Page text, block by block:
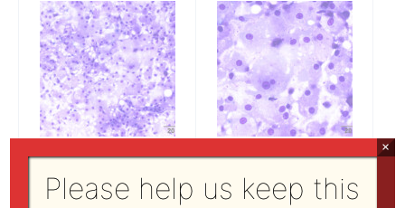
Figure 1:
Subconjunctival mass
aspirate (20x)
Figure 2:
Subconjunctival mass
aspirate (50x)
Please help us keep this
×